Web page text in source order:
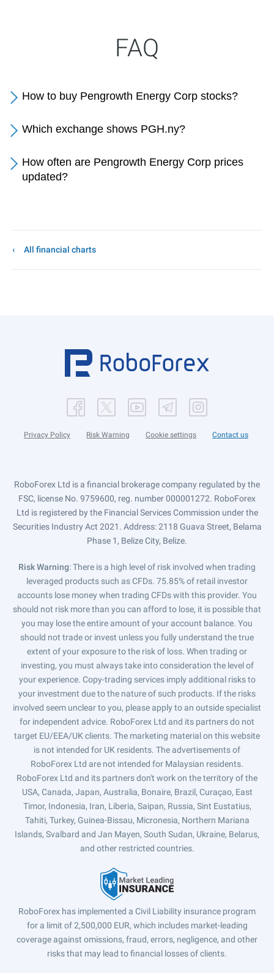
FAQ
How to buy Pengrowth Energy Corp stocks?
Which exchange shows PGH.ny?
How often are Pengrowth Energy Corp prices
updated?
All financial charts
Privacy Policy Risk Warning Cookie settings Contact us
RoboForex Ltd is a financial brokerage company regulated by the
FSC, license No. 9759600, reg. number 000001272. RoboForex
Ltd is registered by the Financial Services Commission under the
Securities Industry Act 2021. Address: 2118 Guava Street, Belama
Phase 1, Belize City, Belize.
Risk Warning: There is a high level of risk involved when trading
leveraged products such as CFDs. 75.85% of retail investor
accounts lose money when trading CFDs with this provider. You
should not risk more than you can afford to lose, it is possible that
you may lose the entire amount of your account balance. You
should not trade or invest unless you fully understand the true
extent of your exposure to the risk of loss. When trading or
investing, you must always take into consideration the level of
your experience. Copy-trading services imply additional risks to
your investment due to the nature of such products. If the risks
involved seem unclear to you, please apply to an outside specialist
for independent advice. RoboForex Ltd and its partners do not
target EU/EEA/UK clients. The marketing material on this website
is not intended for UK residents. The advertisements of
RoboForex Ltd are not intended for Malaysian residents.
RoboForex Ltd and its partners don't work on the territory of the
USA, Canada, Japan, Australia, Bonaire, Brazil, Curaçao, East
Timor, Indonesia, Iran, Liberia, Saipan, Russia, Sint Eustatius,
Tahiti, Turkey, Guinea-Bissau, Micronesia, Northern Mariana
Islands, Svalbard and Jan Mayen, South Sudan, Ukraine, Belarus,
and other restricted countries.
RoboForex has implemented a Civil Liability insurance program
for a limit of 2,500,000 EUR, which includes market-leading
coverage against omissions, fraud, errors, negligence, and other
risks that may lead to financial losses of clients.